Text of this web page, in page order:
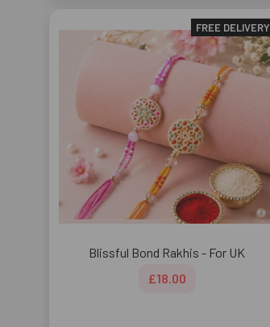
FREE DELIVERY
Blissful Bond Rakhis - For UK
£18.00